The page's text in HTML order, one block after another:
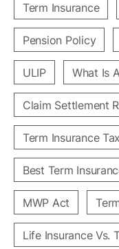
Term Insurance
Pension Policy
ULIP What Is
Claim Settlement
Term Insurance
Best Term
MWP Act
Life Insurance Vs.